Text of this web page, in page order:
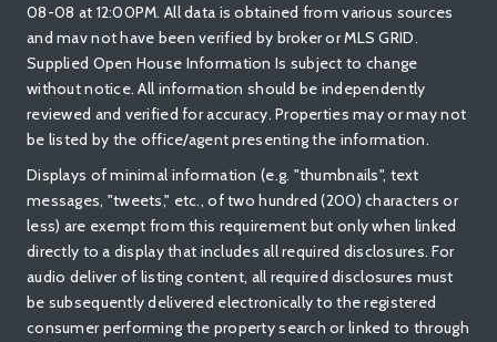
08-08 at 12:00PM. All data is obtained from various sources
and mav not have been verified by broker or MLS GRID.
Supplied Open House Information Is subject to change
without notice. All information should be independently
reviewed and verified for accuracy. Properties may or may not
be listed by the office/agent presenting the information.
Displays of minimal information (e.g. "thumbnails", text
messages, "tweets," etc., of two hundred (200) characters or
less) are exempt from this requirement but only when linked
directly to a display that includes all required disclosures. For
audio deliver of listing content, all required disclosures must
be subsequently delivered electronically to the registered
consumer performing the property search or linked to through